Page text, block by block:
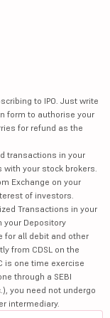
to IPO. Just write
form to authorise your
for refund as the
transactions in your
your stock brokers.
Exchange on your
of investors.
Transactions in your
your Depository
for all debit and other
from CDSL on the
is one time exercise
through a SEBI
you need not undergo
intermediary.